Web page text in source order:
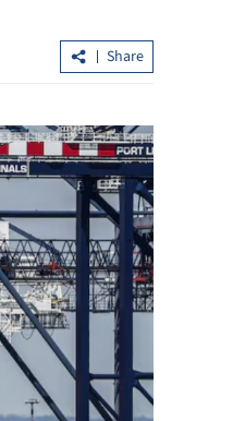
Share
Fuk Court fire in HK
by lit cigarette ends